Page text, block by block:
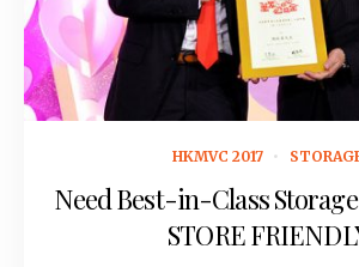
HKMVC 2017
Need Best-in-Class Storage
STORE